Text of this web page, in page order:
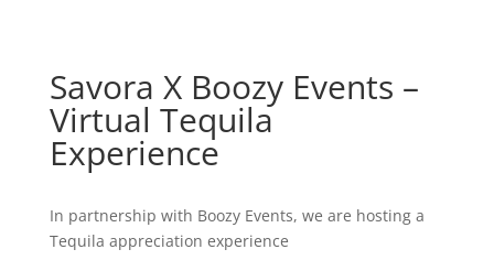
Savora X Boozy Events –
Virtual Tequila
Experience
In partnership with Boozy Events, we are hosting a
Tequila appreciation experience